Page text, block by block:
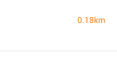
0.18km